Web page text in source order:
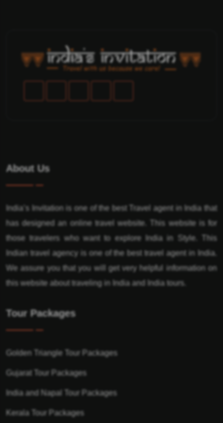
About Us
India’s Invitation is one of the best Travel agent in India that
has designed an online travel website. This website is for
those travelers who want to explore India in Style. This
Indian travel agency is one of the best travel agent in India.
We assure you that you will get very helpful information on
this website about traveling in India and India tours.
Tour Packages
Golden Triangle Tour Packages
Gujarat Tour Packages
India and Napal Tour Packages
Kerala Tour Packages